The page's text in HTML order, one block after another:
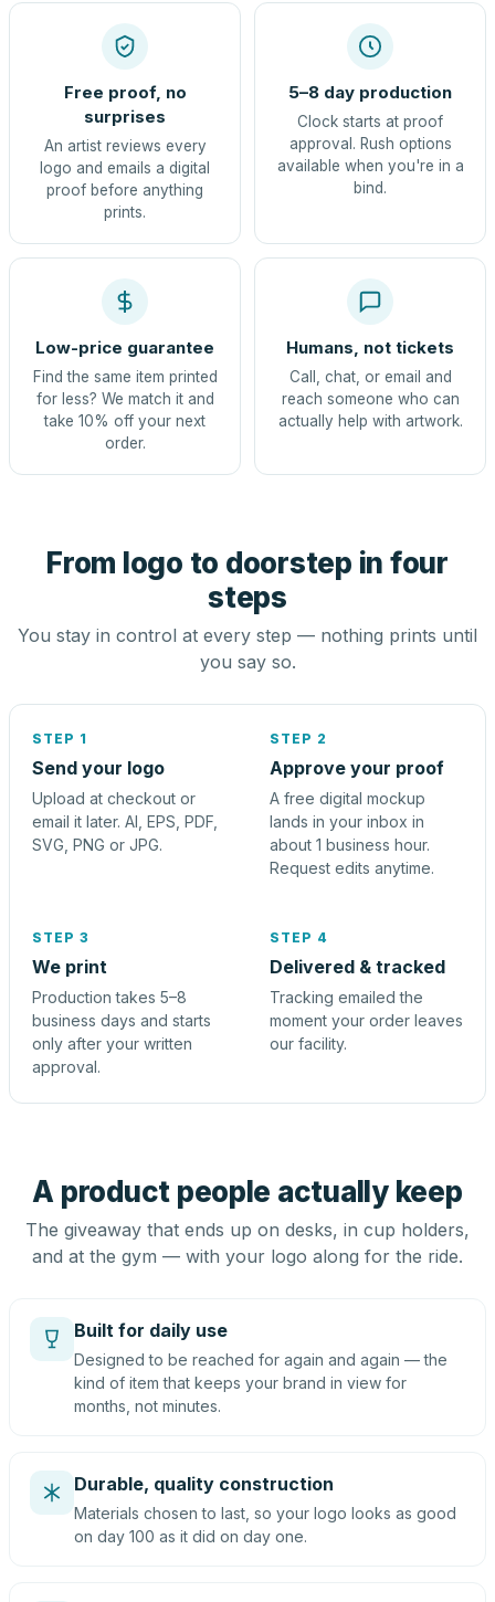
Free proof, no
surprises
An artist reviews every
logo and emails a digital
proof before anything
prints.
5–8 day production
Clock starts at proof
approval. Rush options
available when you're in a
bind.
Low-price guarantee
Find the same item printed
for less? We match it and
take 10% off your next
order.
Humans, not tickets
Call, chat, or email and
reach someone who can
actually help with artwork.
From logo to doorstep in four
steps
You stay in control at every step — nothing prints until
you say so.
STEP 1
Send your logo
Upload at checkout or
email it later. AI, EPS, PDF,
SVG, PNG or JPG.
STEP 2
Approve your proof
A free digital mockup
lands in your inbox in
about 1 business hour.
Request edits anytime.
STEP 3
We print
Production takes 5–8
business days and starts
only after your written
approval.
STEP 4
Delivered & tracked
Tracking emailed the
moment your order leaves
our facility.
A product people actually keep
The giveaway that ends up on desks, in cup holders,
and at the gym — with your logo along for the ride.
Built for daily use
Designed to be reached for again and again — the
kind of item that keeps your brand in view for
months, not minutes.
Durable, quality construction
Materials chosen to last, so your logo looks as good
on day 100 as it did on day one.